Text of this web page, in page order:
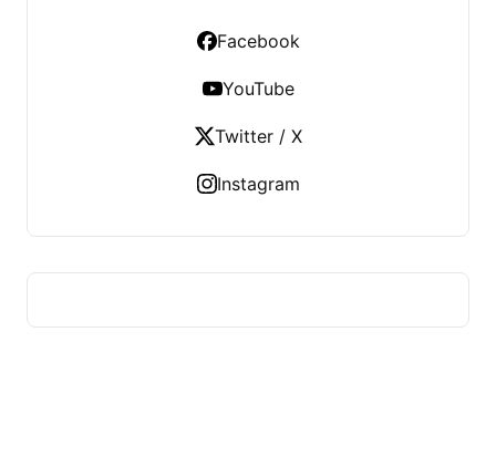
Facebook
YouTube
Twitter / X
Instagram